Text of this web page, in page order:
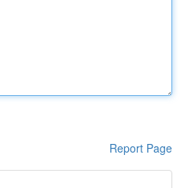
Report Page